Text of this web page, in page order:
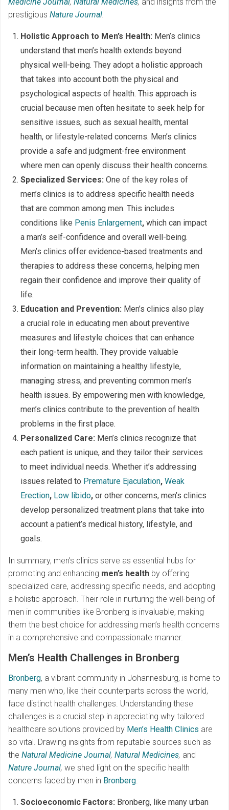
prestigious Nature Journal.
Holistic Approach to Men’s Health: Men’s clinics
understand that men’s health extends beyond
physical well-being. They adopt a holistic approach
that takes into account both the physical and
psychological aspects of health. This approach is
crucial because men often hesitate to seek help for
sensitive issues, such as sexual health, mental
health, or lifestyle-related concerns. Men’s clinics
provide a safe and judgment-free environment
where men can openly discuss their health concerns.
Specialized Services: One of the key roles of
men’s clinics is to address specific health needs
that are common among men. This includes
conditions like Penis Enlargement, which can impact
a man’s self-confidence and overall well-being.
Men’s clinics offer evidence-based treatments and
therapies to address these concerns, helping men
regain their confidence and improve their quality of
life.
Education and Prevention: Men’s clinics also play
a crucial role in educating men about preventive
measures and lifestyle choices that can enhance
their long-term health. They provide valuable
information on maintaining a healthy lifestyle,
managing stress, and preventing common men’s
health issues. By empowering men with knowledge,
men’s clinics contribute to the prevention of health
problems in the first place.
Personalized Care: Men’s clinics recognize that
each patient is unique, and they tailor their services
to meet individual needs. Whether it’s addressing
issues related to Premature Ejaculation, Weak
Erection, Low libido, or other concerns, men’s clinics
develop personalized treatment plans that take into
account a patient’s medical history, lifestyle, and
goals.
In summary, men’s clinics serve as essential hubs for
promoting and enhancing men’s health by offering
specialized care, addressing specific needs, and adopting
a holistic approach. Their role in nurturing the well-being of
men in communities like Bronberg is invaluable, making
them the best choice for addressing men’s health concerns
in a comprehensive and compassionate manner.
Men’s Health Challenges in Bronberg
Bronberg, a vibrant community in Johannesburg, is home to
many men who, like their counterparts across the world,
face distinct health challenges. Understanding these
challenges is a crucial step in appreciating why tailored
healthcare solutions provided by Men’s Health Clinics are
so vital. Drawing insights from reputable sources such as
the Natural Medicine Journal, Natural Medicines, and
Nature Journal, we shed light on the specific health
concerns faced by men in Bronberg.
Socioeconomic Factors: Bronberg, like many urban